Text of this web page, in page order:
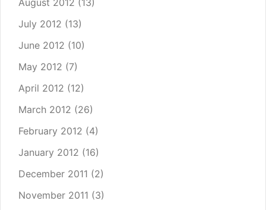
August 2012 (13)
July 2012 (13)
June 2012 (10)
May 2012 (7)
April 2012 (12)
March 2012 (26)
February 2012 (4)
January 2012 (16)
December 2011 (2)
November 2011 (3)